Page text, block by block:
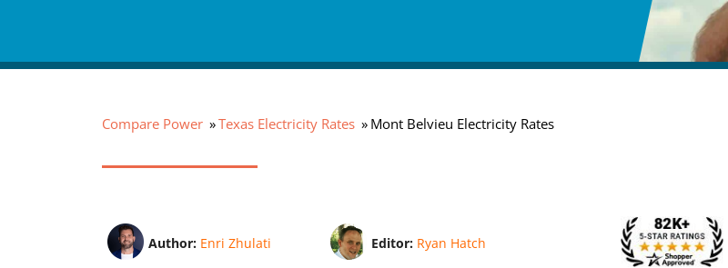
Compare Power Texas Electricity Rates Mont Belvieu Electricity Rates
Author: Enri Zhulati Editor: Ryan Hatch